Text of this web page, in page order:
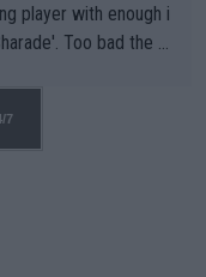
player with enough i
Too bad the W
for a reason!!
7